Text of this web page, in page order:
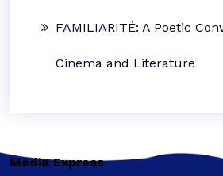
FAMILIARITÉ: A Poetic
Cinema and Literature
Media Express